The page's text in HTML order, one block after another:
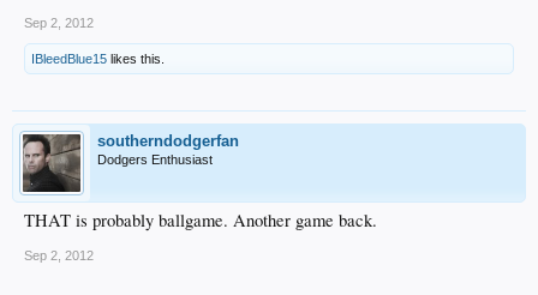
Sep 2, 2012
IBleedBlue15 likes this.
southerndodgerfan
Dodgers Enthusiast
THAT is probably ballgame. Another game back.
Sep 2, 2012